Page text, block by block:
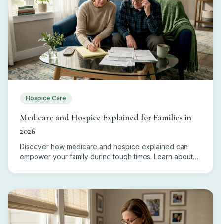
Hospice Care
Medicare and Hospice Explained for Families in
2026
Discover how medicare and hospice explained can
empower your family during tough times. Learn about